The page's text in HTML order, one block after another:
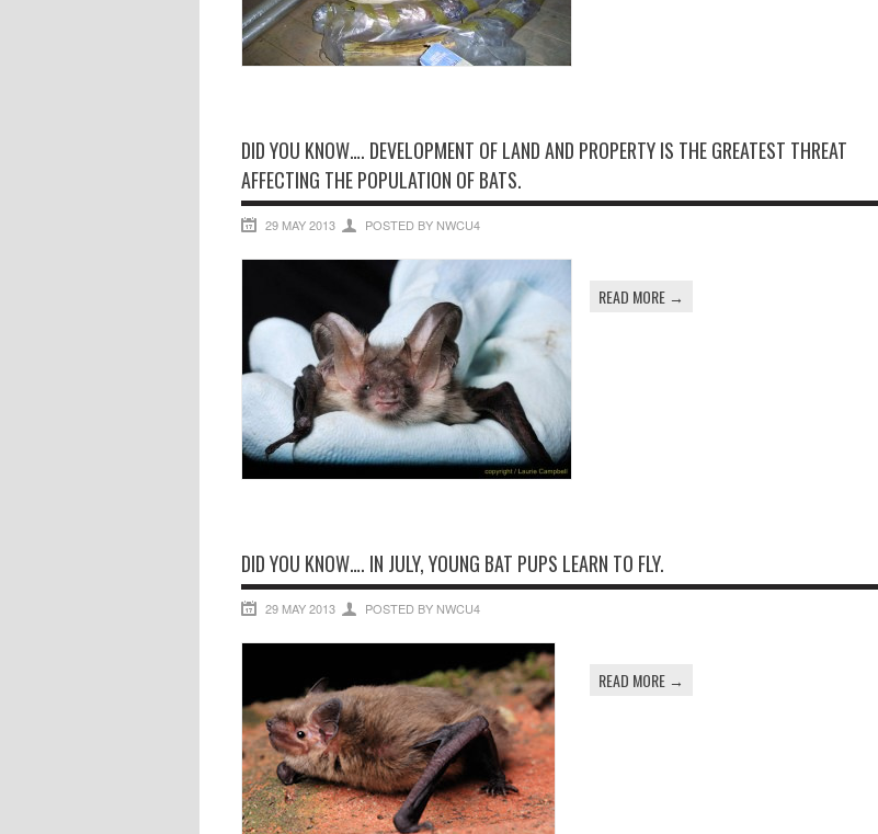
DID YOU KNOW…. DEVELOPMENT OF LAND AND PROPERTY IS THE GREATEST THREAT
AFFECTING THE POPULATION OF BATS.
29 MAY 2013 POSTED BY NWCU4
READ MORE →
DID YOU KNOW…. IN JULY, YOUNG BAT PUPS LEARN TO FLY.
29 MAY 2013 POSTED BY NWCU4
READ MORE →